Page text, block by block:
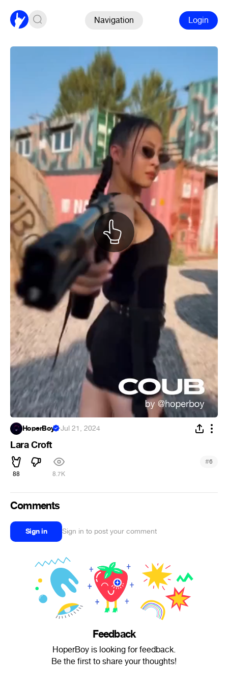
Navigation Login
HoperBoy ·Jul 21, 2024
Lara Croft
88 8.7K
#6
Comments
Sign in Sign in to post your comment
Feedback
HoperBoy is looking for feedback.
Be the first to share your thoughts!